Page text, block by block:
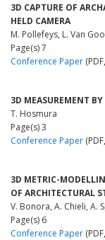
3D CAPTURE OF
HELD CAMERA
M. Pollefeys, L. Van
Page(s) 7
Conference Paper
3D MEASUREMENT
T. Hosmura
Page(s) 3
Conference Paper
3D METRIC-
OF ARCHITECTURAL
V. Bonora, A. Chieli, A.
Page(s) 6
Conference Paper